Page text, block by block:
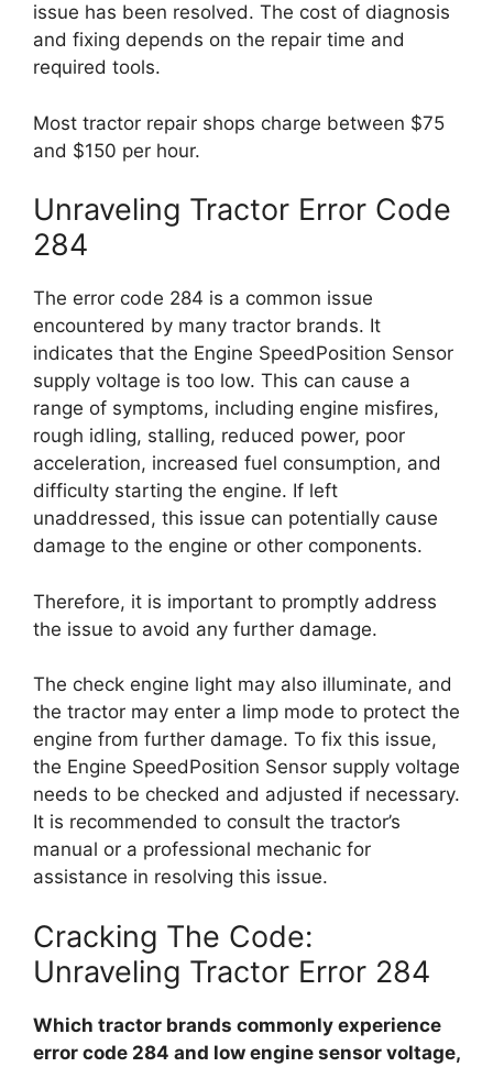
issue has been resolved. The cost of diagnosis
and fixing depends on the repair time and
required tools.
Most tractor repair shops charge between $75
and $150 per hour.
Unraveling Tractor Error Code
284
The error code 284 is a common issue
encountered by many tractor brands. It
indicates that the Engine SpeedPosition Sensor
supply voltage is too low. This can cause a
range of symptoms, including engine misfires,
rough idling, stalling, reduced power, poor
acceleration, increased fuel consumption, and
difficulty starting the engine. If left
unaddressed, this issue can potentially cause
damage to the engine or other components.
Therefore, it is important to promptly address
the issue to avoid any further damage.
The check engine light may also illuminate, and
the tractor may enter a limp mode to protect the
engine from further damage. To fix this issue,
the Engine SpeedPosition Sensor supply voltage
needs to be checked and adjusted if necessary.
It is recommended to consult the tractor’s
manual or a professional mechanic for
assistance in resolving this issue.
Cracking The Code:
Unraveling Tractor Error 284
Which tractor brands commonly experience
error code 284 and low engine sensor voltage,